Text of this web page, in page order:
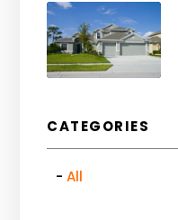
CATEGORIES
All